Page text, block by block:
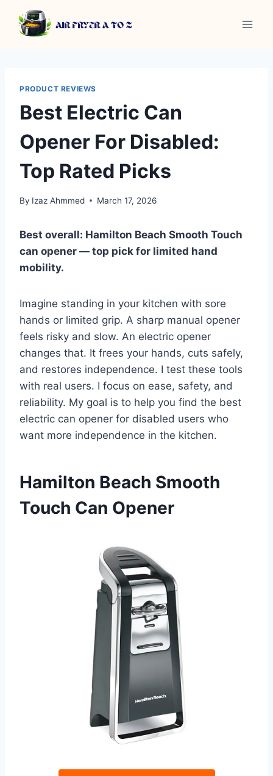
content
PRODUCT REVIEWS
Best Electric Can
Opener For Disabled:
Top Rated Picks
By Izaz Ahmmed March 17, 2026
Best overall: Hamilton Beach Smooth Touch
can opener — top pick for limited hand
mobility.
Imagine standing in your kitchen with sore
hands or limited grip. A sharp manual opener
feels risky and slow. An electric opener
changes that. It frees your hands, cuts safely,
and restores independence. I test these tools
with real users. I focus on ease, safety, and
reliability. My goal is to help you find the best
electric can opener for disabled users who
want more independence in the kitchen.
Hamilton Beach Smooth
Touch Can Opener